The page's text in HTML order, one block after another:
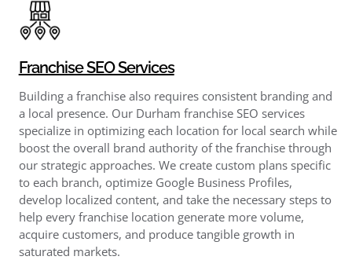
Franchise SEO Services
Building a franchise also requires consistent branding and
a local presence. Our Durham franchise SEO services
specialize in optimizing each location for local search while
boost the overall brand authority of the franchise through
our strategic approaches. We create custom plans specific
to each branch, optimize Google Business Profiles,
develop localized content, and take the necessary steps to
help every franchise location generate more volume,
acquire customers, and produce tangible growth in
saturated markets.